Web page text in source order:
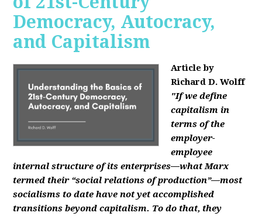
Democracy, Autocracy,
and Capitalism
Article by
Richard D. Wolff
"If we define
capitalism in
terms of the
employer-
employee
internal structure of its enterprises—what Marx
termed their “social relations of production”—most
socialisms to date have not yet accomplished
transitions beyond capitalism. To do that, they